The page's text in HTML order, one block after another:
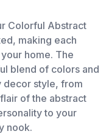
Colorful Abstract
making each
home. The
blend of colors and
decor style, from
of the abstract
to your
nook.